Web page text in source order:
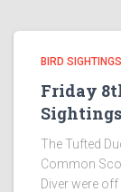
BIRD SIGHTINGS
Friday
Sightings
The Tufted
Common
Diver were